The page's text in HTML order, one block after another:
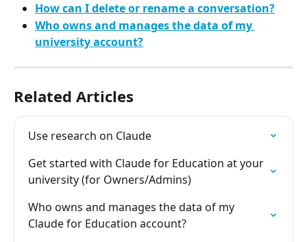
How can I delete or rename a conversation?
Who owns and manages the data of my
university account?
Related Articles
Use research on Claude
Get started with Claude for Education at your
university (for Owners/Admins)
Who owns and manages the data of my
Claude for Education account?